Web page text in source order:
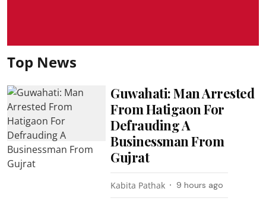
Top News
Guwahati: Man Arrested
From Hatigaon For
Defrauding A
Businessman From
Gujrat
Kabita Pathak 9 hours ago